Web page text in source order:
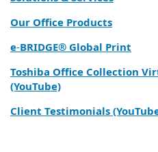
Our Office Products
e‑BRIDGE® Global Print
Toshiba Office Collection
(YouTube)
Client Testimonials